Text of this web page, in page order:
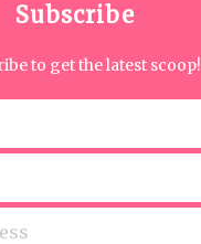
Subscribe
to get the latest scoop!